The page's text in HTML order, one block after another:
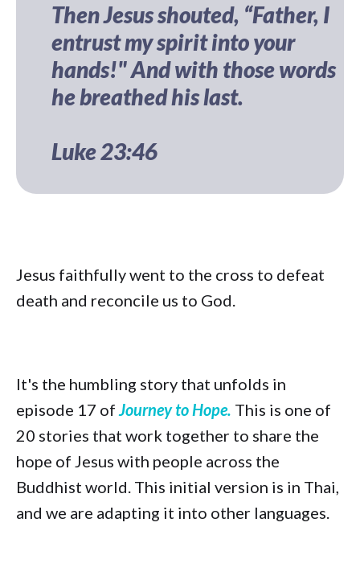
Then Jesus shouted, “Father, I
entrust my spirit into your
hands!" And with those words
he breathed his last.
Luke 23:46
Jesus faithfully went to the cross to defeat
death and reconcile us to God.
It's the humbling story that unfolds in
episode 17 of Journey to Hope. This is one of
20 stories that work together to share the
hope of Jesus with people across the
Buddhist world. This initial version is in Thai,
and we are adapting it into other languages.